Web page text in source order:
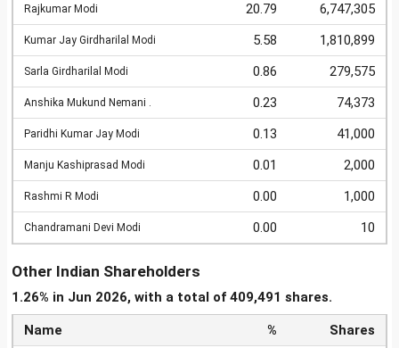
Rajkumar Modi 20.79 6,747,305
Kumar Jay Girdharilal Modi 5.58 1,810,899
Sarla Girdharilal Modi 0.86 279,575
Anshika Mukund Nemani . 0.23 74,373
Paridhi Kumar Jay Modi 0.13 41,000
Manju Kashiprasad Modi 0.01 2,000
Rashmi R Modi 0.00 1,000
Chandramani Devi Modi 0.00 10
Other Indian Shareholders
1.26% in Jun 2026, with a total of 409,491 shares.
Name % Shares